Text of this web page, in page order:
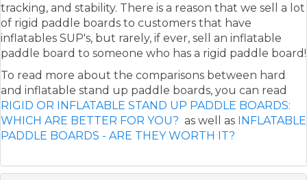
tracking, and stability. There is a reason that we sell a lot
of rigid paddle boards to customers that have
inflatables SUP's, but rarely, if ever, sell an inflatable
paddle board to someone who has a rigid paddle board!
To read more about the comparisons between hard
and inflatable stand up paddle boards, you can read
RIGID OR INFLATABLE STAND UP PADDLE BOARDS:
WHICH ARE BETTER FOR YOU? as well as INFLATABLE
PADDLE BOARDS - ARE THEY WORTH IT?